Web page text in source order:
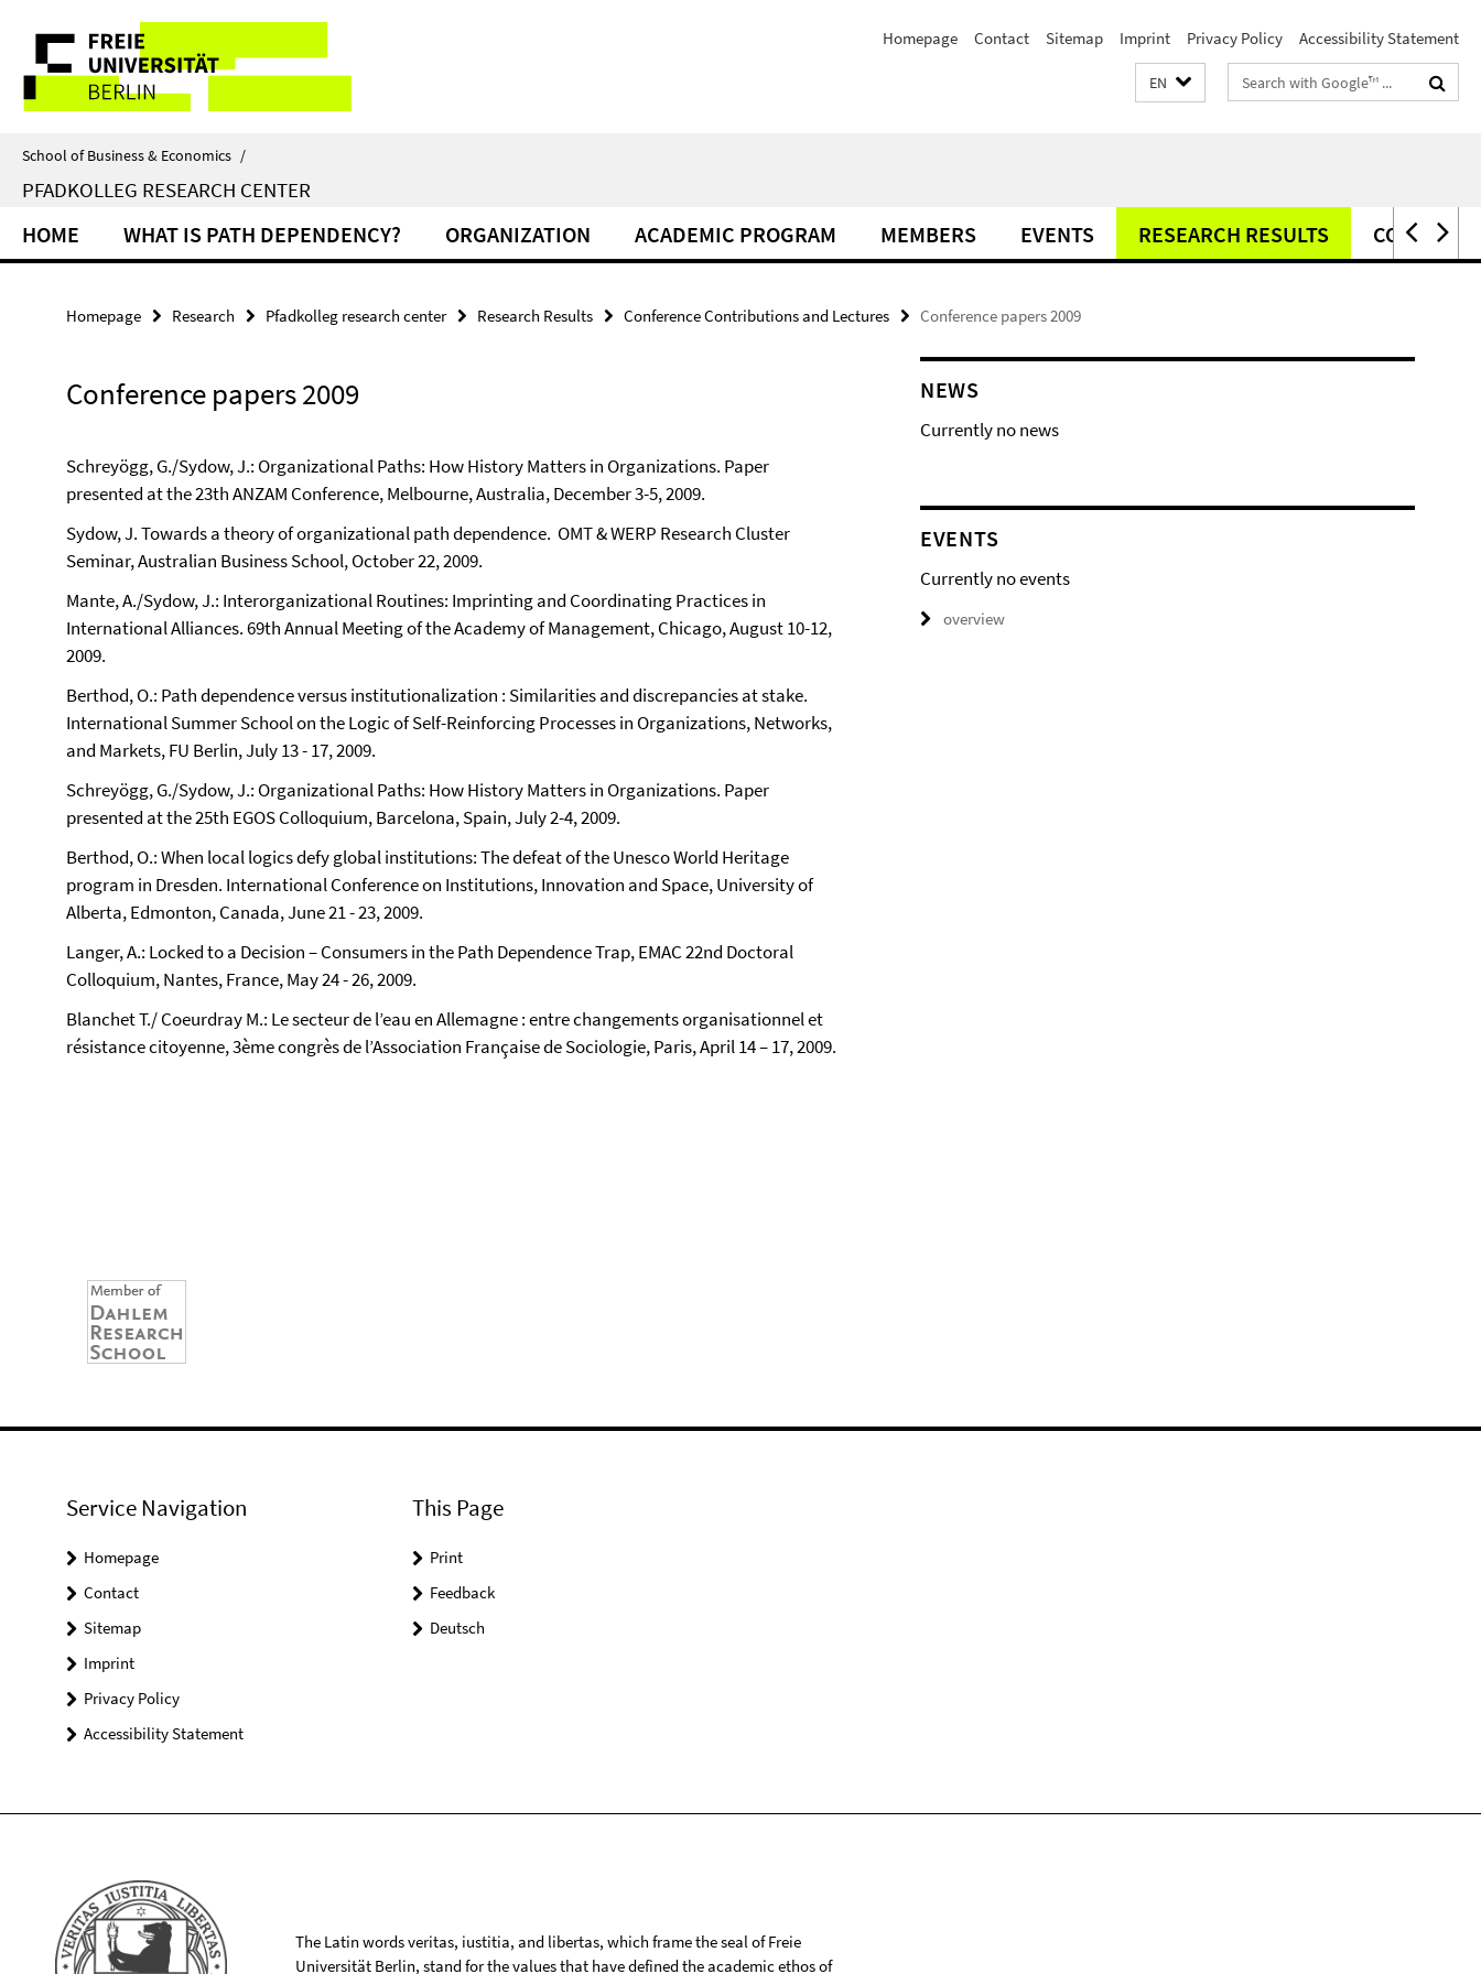
direkt
Inhalt
Service
Navigation
Homepage Contact Sitemap Imprint Privacy Policy Accessibility Statement
EN
Search
terms
School of Business & Economics /
PFADKOLLEG RESEARCH CENTER
HOME WHAT IS PATH DEPENDENCY? ORGANIZATION ACADEMIC PROGRAM MEMBERS EVENTS RESEARCH RESULTS CONTACT
Homepage Research Pfadkolleg research center Research Results Conference Contributions and Lectures Conference papers 2009
Conference papers 2009
Schreyögg, G./Sydow, J.: Organizational Paths: How History Matters in Organizations. Paper
presented at the 23th ANZAM Conference, Melbourne, Australia, December 3-5, 2009.
Sydow, J. Towards a theory of organizational path dependence. OMT & WERP Research Cluster
‎Seminar, Australian Business School, October 22, 2009.
Mante, A./Sydow, J.: Interorganizational Routines: Imprinting and Coordinating Practices in
International Alliances. 69th Annual Meeting of the Academy of Management, Chicago, August 10-12,
2009.
Berthod, O.: Path dependence versus institutionalization : Similarities and discrepancies at stake.
International Summer School on the Logic of Self-Reinforcing Processes in Organizations, Networks,
and Markets, FU Berlin, July 13 - 17, 2009.
Schreyögg, G./Sydow, J.: Organizational Paths: How History Matters in Organizations. Paper
presented at the 25th EGOS Colloquium, Barcelona, Spain, July 2-4, 2009.
Berthod, O.: When local logics defy global institutions: The defeat of the Unesco World Heritage
program in Dresden. International Conference on Institutions, Innovation and Space, University of
Alberta, Edmonton, Canada, June 21 - 23, 2009.
Langer, A.: Locked to a Decision – Consumers in the Path Dependence Trap, EMAC 22nd Doctoral
Colloquium, Nantes, France, May 24 - 26, 2009.
Blanchet T./ Coeurdray M.: Le secteur de l’eau en Allemagne : entre changements organisationnel et
résistance citoyenne, 3ème congrès de l’Association Française de Sociologie, Paris, April 14 – 17, 2009.
NEWS
Currently no news
EVENTS
Currently no events
overview
Service Navigation
Homepage
Contact
Sitemap
Imprint
Privacy Policy
Accessibility Statement
This Page
Print
Feedback
Deutsch
The Latin words veritas, iustitia, and libertas, which frame the seal of Freie
Universität Berlin, stand for the values that have defined the academic ethos of